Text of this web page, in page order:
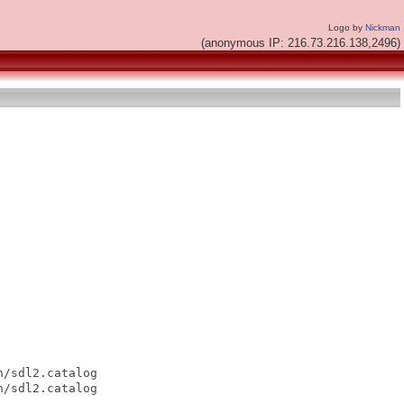
Logo by Nickman
(anonymous IP: 216.73.216.138,2496)